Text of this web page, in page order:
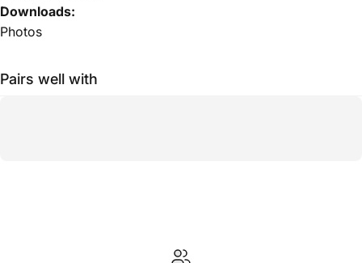
Downloads:
Photos
Pairs well with